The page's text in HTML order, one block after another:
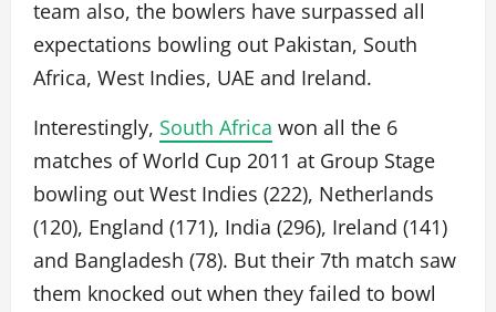
team also, the bowlers have surpassed all
expectations bowling out Pakistan, South
Africa, West Indies, UAE and Ireland.
Interestingly, South Africa won all the 6
matches of World Cup 2011 at Group Stage
bowling out West Indies (222), Netherlands
(120), England (171), India (296), Ireland (141)
and Bangladesh (78). But their 7th match saw
them knocked out when they failed to bowl